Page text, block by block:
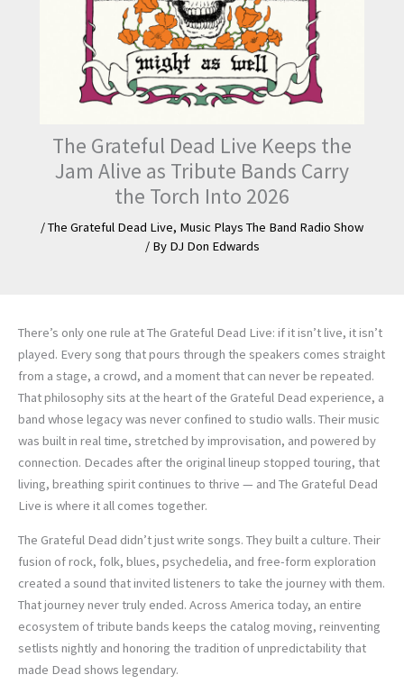
The Grateful Dead Live Keeps the
Jam Alive as Tribute Bands Carry
the Torch Into 2026
/The Grateful Dead Live, Music Plays The Band Radio Show
/ By DJ Don Edwards
There’s only one rule at The Grateful Dead Live: if it isn’t live, it isn’t
played. Every song that pours through the speakers comes straight
from a stage, a crowd, and a moment that can never be repeated.
That philosophy sits at the heart of the Grateful Dead experience, a
band whose legacy was never confined to studio walls. Their music
was built in real time, stretched by improvisation, and powered by
connection. Decades after the original lineup stopped touring, that
living, breathing spirit continues to thrive — and The Grateful Dead
Live is where it all comes together.
The Grateful Dead didn’t just write songs. They built a culture. Their
fusion of rock, folk, blues, psychedelia, and free-form exploration
created a sound that invited listeners to take the journey with them.
That journey never truly ended. Across America today, an entire
ecosystem of tribute bands keeps the catalog moving, reinventing
setlists nightly and honoring the tradition of unpredictability that
made Dead shows legendary.